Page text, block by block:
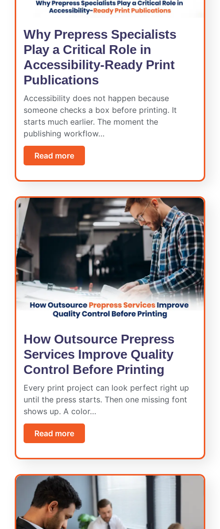
Why Prepress Specialists
Play a Critical Role in
Accessibility-Ready Print
Publications
Accessibility does not happen because
someone checks a box before printing. It
starts much earlier. The moment the
publishing workflow…
Read more
How Outsource Prepress
Services Improve Quality
Control Before Printing
Every print project can look perfect right up
until the press starts. Then one missing font
shows up. A color…
Read more